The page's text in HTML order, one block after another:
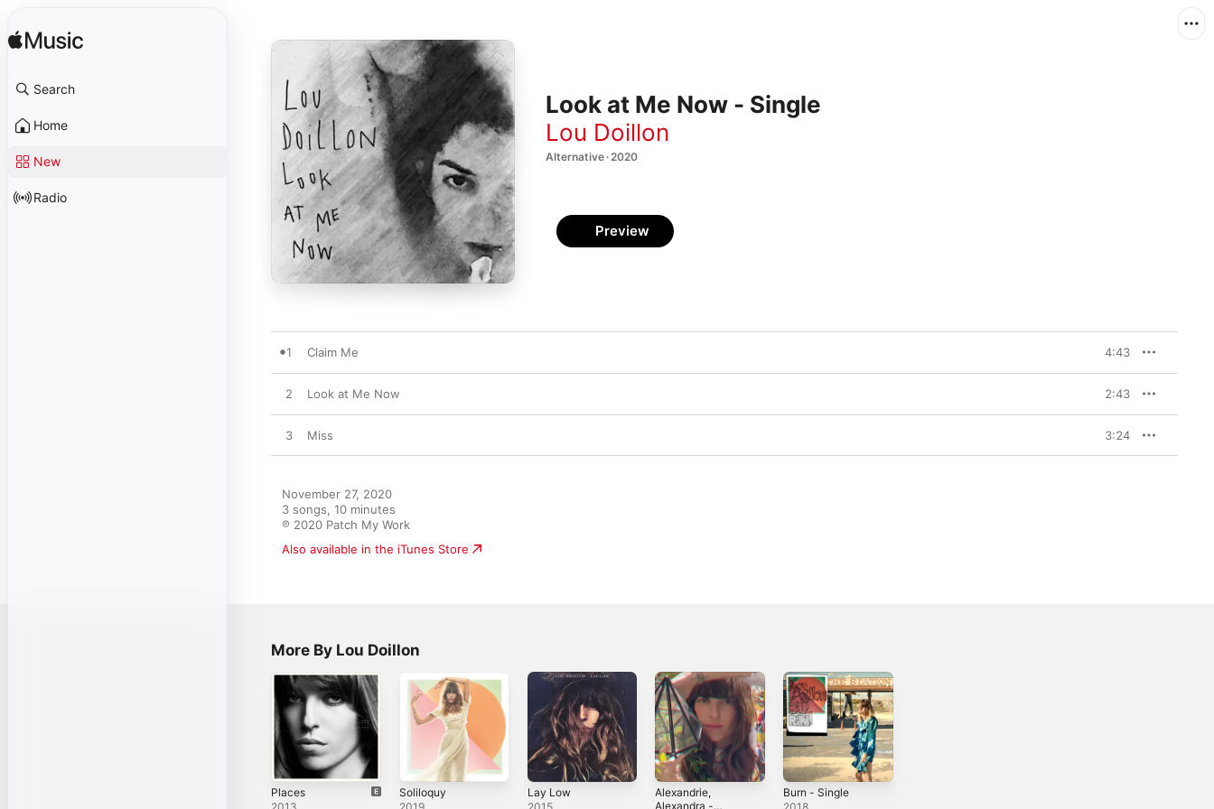
Search
Home
New
Radio
Look at Me Now - Single
Lou Doillon
Alternative · 2020
Preview
1 Claim Me 4:43
2 Look at Me Now 2:43
3 Miss 3:24
November 27, 2020
3 songs, 10 minutes
℗ 2020 Patch My Work
Also available in the iTunes Store
More By Lou Doillon
Places
Soliloquy
Lay Low
Alexandrie,
Alexandra -
Burn - Single